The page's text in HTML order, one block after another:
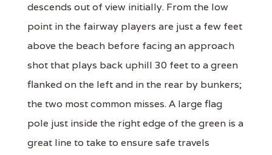
descends out of view initially. From the low
point in the fairway players are just a few feet
above the beach before facing an approach
shot that plays back uphill 30 feet to a green
flanked on the left and in the rear by bunkers;
the two most common misses. A large flag
pole just inside the right edge of the green is a
great line to take to ensure safe travels